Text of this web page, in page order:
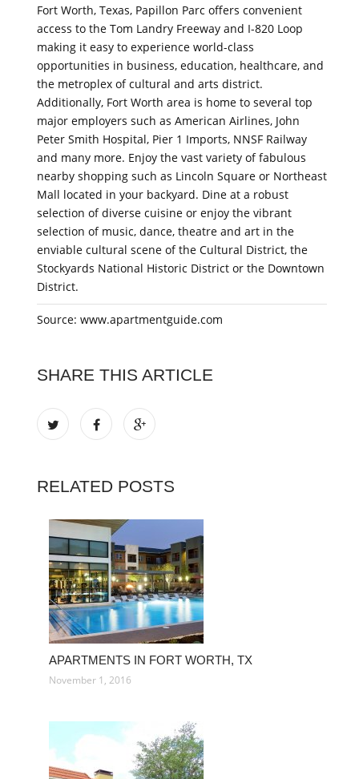
Fort Worth, Texas, Papillon Parc offers convenient
access to the Tom Landry Freeway and I-820 Loop
making it easy to experience world-class
opportunities in business, education, healthcare, and
the metroplex of cultural and arts district.
Additionally, Fort Worth area is home to several top
major employers such as American Airlines, John
Peter Smith Hospital, Pier 1 Imports, NNSF Railway
and many more. Enjoy the vast variety of fabulous
nearby shopping such as Lincoln Square or Northeast
Mall located in your backyard. Dine at a robust
selection of diverse cuisine or enjoy the vibrant
selection of music, dance, theatre and art in the
enviable cultural scene of the Cultural District, the
Stockyards National Historic District or the Downtown
District.
Source: www.apartmentguide.com
SHARE THIS ARTICLE
RELATED POSTS
APARTMENTS IN FORT WORTH, TX
November 1, 2016